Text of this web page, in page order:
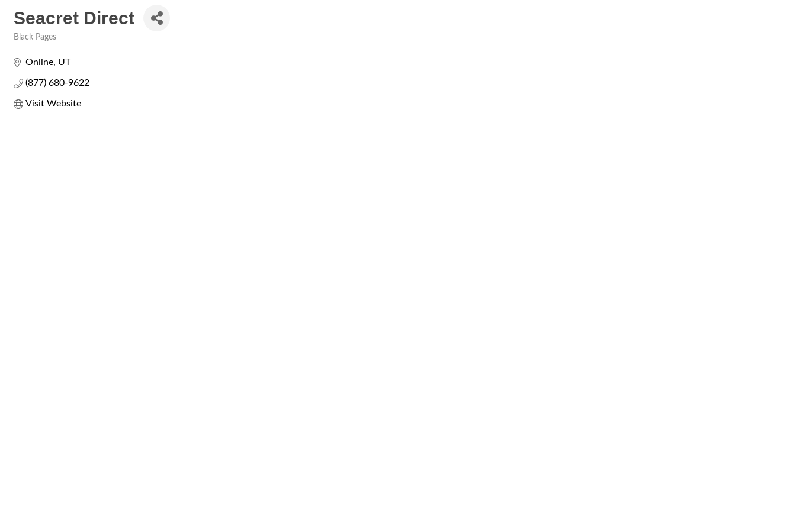
Seacret Direct
Black Pages
Online UT
(877) 680-9622
Visit Website